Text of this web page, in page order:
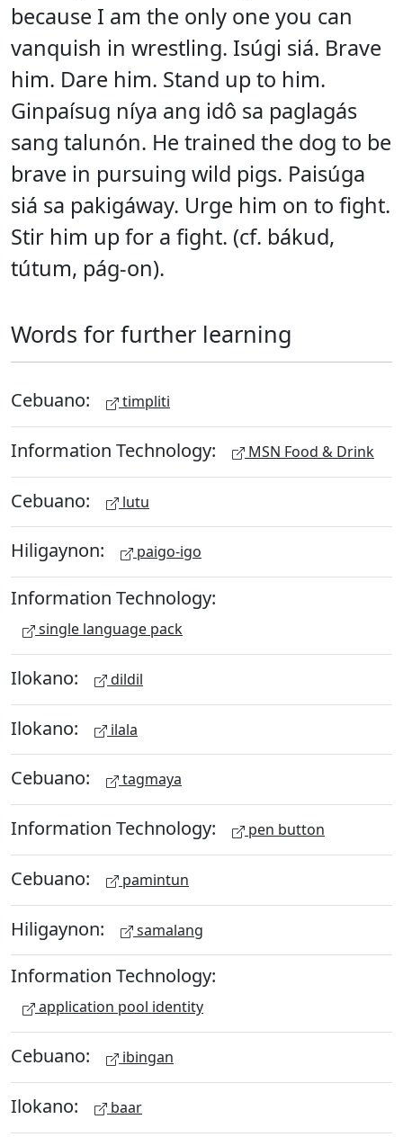
because I am the only one you can
vanquish in wrestling. Isúgi siá. Brave
him. Dare him. Stand up to him.
Ginpaísug níya ang idô sa paglagás
sang talunón. He trained the dog to be
brave in pursuing wild pigs. Paisúga
siá sa pakigáway. Urge him on to fight.
Stir him up for a fight. (cf. bákud,
tútum, pág-on).
Words for further learning
Cebuano: timpliti
Information Technology: MSN Food & Drink
Cebuano: lutu
Hiligaynon: paigo-igo
Information Technology:
single language pack
Ilokano: dildil
Ilokano: ilala
Cebuano: tagmaya
Information Technology: pen button
Cebuano: pamintun
Hiligaynon: samalang
Information Technology:
application pool identity
Cebuano: ibingan
Ilokano: baar